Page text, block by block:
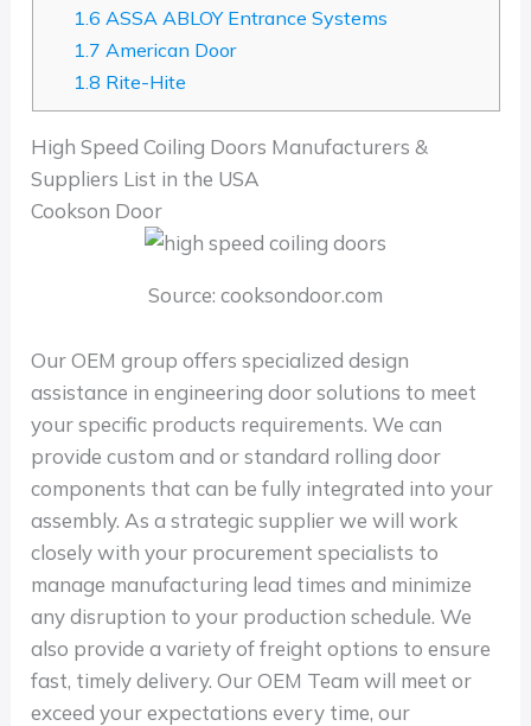
1.6 ASSA ABLOY Entrance Systems
1.7 American Door
1.8 Rite-Hite
High Speed Coiling Doors Manufacturers &
Suppliers List in the USA
Cookson Door
Source: cooksondoor.com
Our OEM group offers specialized design
assistance in engineering door solutions to meet
your specific products requirements. We can
provide custom and or standard rolling door
components that can be fully integrated into your
assembly. As a strategic supplier we will work
closely with your procurement specialists to
manage manufacturing lead times and minimize
any disruption to your production schedule. We
also provide a variety of freight options to ensure
fast, timely delivery. Our OEM Team will meet or
exceed your expectations every time, our